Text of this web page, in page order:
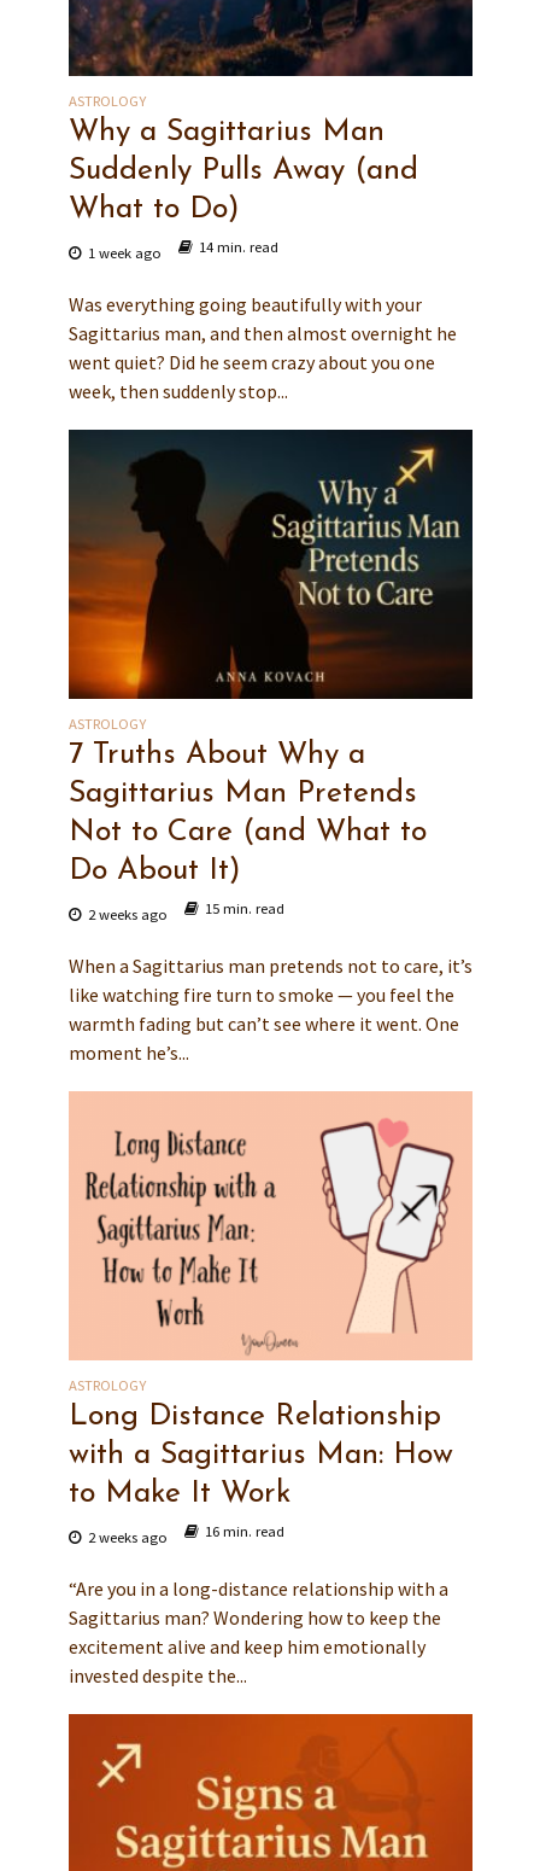
ASTROLOGY
Why a Sagittarius Man
Suddenly Pulls Away (and
What to Do)
1 week ago 14 min. read
Was everything going beautifully with your
Sagittarius man, and then almost overnight he
went quiet? Did he seem crazy about you one
week, then suddenly stop...
ASTROLOGY
7 Truths About Why a
Sagittarius Man Pretends
Not to Care (and What to
Do About It)
2 weeks ago 15 min. read
When a Sagittarius man pretends not to care, it’s
like watching fire turn to smoke — you feel the
warmth fading but can’t see where it went. One
moment he’s...
ASTROLOGY
Long Distance Relationship
with a Sagittarius Man: How
to Make It Work
2 weeks ago 16 min. read
“Are you in a long-distance relationship with a
Sagittarius man? Wondering how to keep the
excitement alive and keep him emotionally
invested despite the...